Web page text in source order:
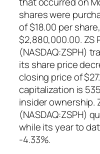
shares were
of $18.00 per
$2,880,000.00. ZS
(NASDAQ:ZSPH)
its share price
closing price of
capitalization is
insider ownership.
(NASDAQ:ZSPH)
while its year to
-4.33%.